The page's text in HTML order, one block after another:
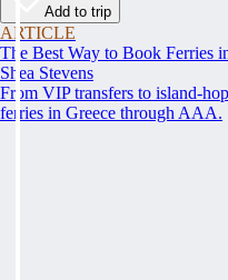
Add to trip
ARTICLE
The Best Way to Book Ferries
Shea Stevens
From VIP transfers to island-
ferries in Greece through AAA.